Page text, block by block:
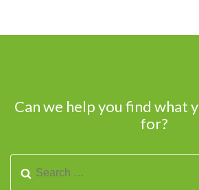
Can we help you find what
for?